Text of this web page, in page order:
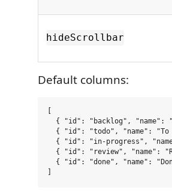
hideScrollbar
Default columns:
{ "id": "backlog", "name":
{ "id": "todo", "name":
{ "id": "in-progress",
{ "id": "review", "name":
{ "id": "done", "name":